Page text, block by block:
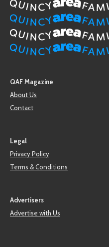
QAF Magazine
About Us
Contact
Legal
Privacy Policy
Terms & Conditions
Advertisers
Advertise with Us